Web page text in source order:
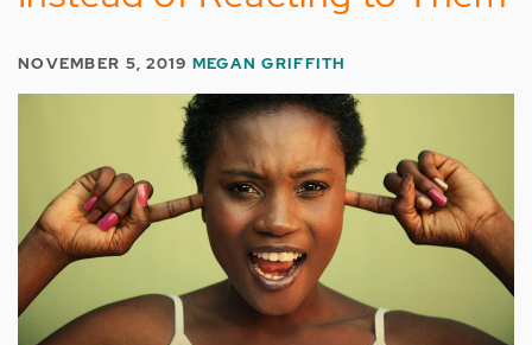
NOVEMBER 5, 2019 MEGAN GRIFFITH